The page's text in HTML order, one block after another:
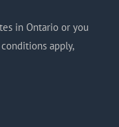
in Ontario or you
apply,